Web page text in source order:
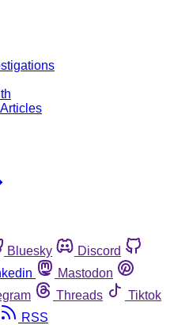
Bluesky
Discord
Mastodon
Threads
Tiktok
RSS